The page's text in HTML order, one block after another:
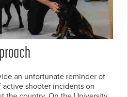
an unfortunate reminder of
shooter incidents on